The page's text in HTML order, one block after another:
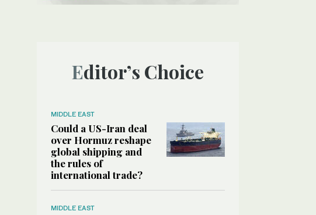
Editor’s Choice
MIDDLE EAST
Could a US-Iran deal
over Hormuz reshape
global shipping and
the rules of
international trade?
MIDDLE EAST